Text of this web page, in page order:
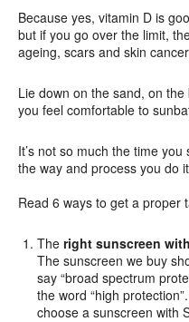
Because yes, vitamin D is
but if you go over the limit,
ageing, scars and skin
Lie down on the sand, on
you feel comfortable to
It’s not so much the time
the way and process you do
Read 6 ways to get a proper
The right sunscreen
The sunscreen we buy
say “broad spectrum
the word “high
choose a sunscreen with